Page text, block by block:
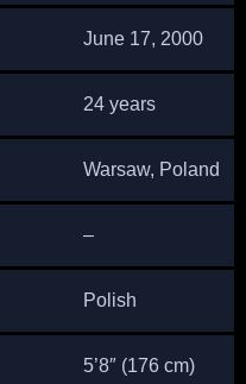
June 17, 2000
24 years
Warsaw, Poland
–
Polish
5’8″ (176 cm)